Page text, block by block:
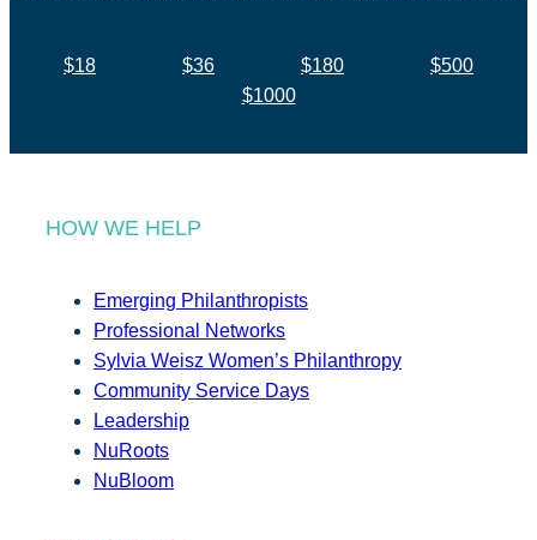
$18 $36 $180
$500
$1000
HOW WE HELP
Emerging Philanthropists
Professional Networks
Sylvia Weisz Women’s Philanthropy
Community Service Days
Leadership
NuRoots
NuBloom